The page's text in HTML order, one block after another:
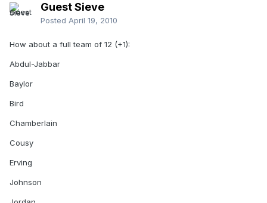
Guest Sieve
Posted April 19, 2010
How about a full team of 12 (+1):
Abdul-Jabbar
Baylor
Bird
Chamberlain
Cousy
Erving
Johnson